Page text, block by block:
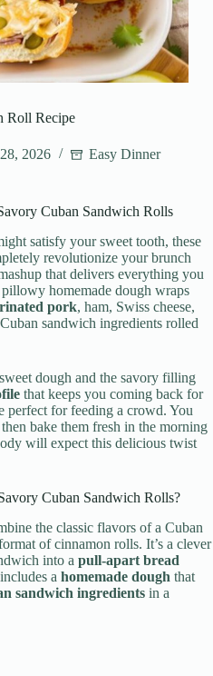
Roll Recipe
2026 Easy Dinner
Cuban Sandwich Rolls
satisfy your sweet tooth, these
revolutionize your brunch
that delivers everything you
homemade dough wraps
pork, ham, Swiss cheese,
sandwich ingredients rolled
dough and the savory filling
that keeps you coming back for
perfect for feeding a crowd. You
then bake them fresh in the morning
will expect this delicious twist
Cuban Sandwich Rolls?
the classic flavors of a Cuban
of cinnamon rolls. It’s a clever
into a pull-apart bread
a homemade dough that
sandwich ingredients in a